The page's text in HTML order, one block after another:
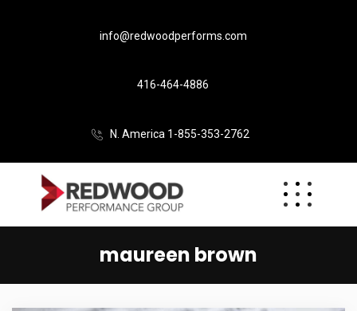
info@redwoodperforms.com
416-464-4886
N. America 1-855-353-2762
maureen brown